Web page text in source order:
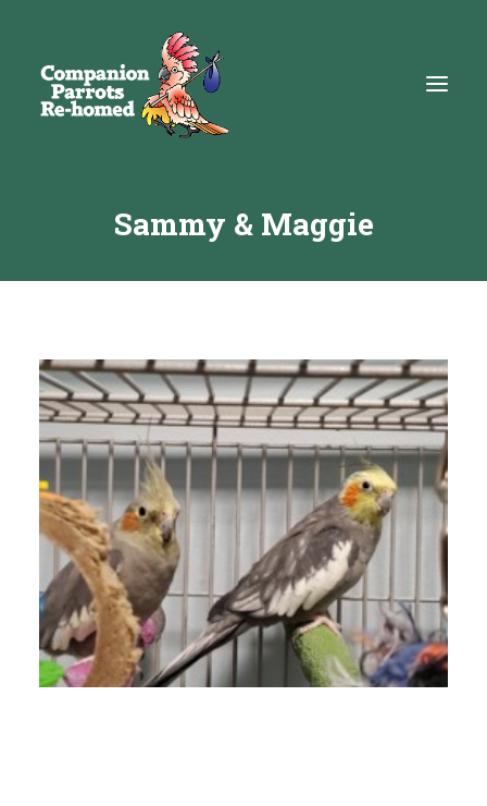
Resources
Get Involved
DONATE
Sammy & Maggie